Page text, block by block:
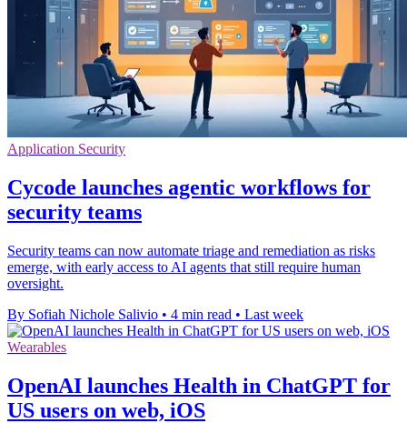
Application Security
Cycode launches agentic workflows for
security teams
Security teams can now automate triage and remediation as risks
emerge, with early access to AI agents that still require human
oversight.
By Sofiah Nichole Salivio • 4 min read • Last week
Wearables
OpenAI launches Health in ChatGPT for
US users on web, iOS